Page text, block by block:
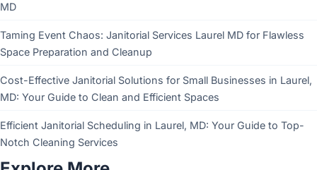
MD
Taming Event Chaos: Janitorial Services Laurel MD for Flawless
Space Preparation and Cleanup
Cost-Effective Janitorial Solutions for Small Businesses in Laurel,
MD: Your Guide to Clean and Efficient Spaces
Efficient Janitorial Scheduling in Laurel, MD: Your Guide to Top-
Notch Cleaning Services